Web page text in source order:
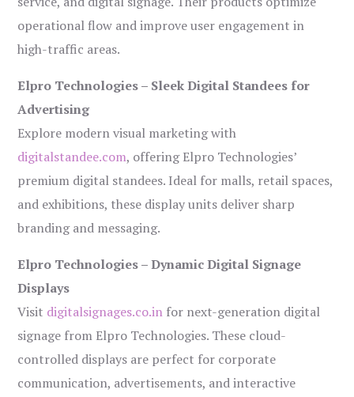
operational flow and improve user engagement in
high-traffic areas.
Elpro Technologies – Sleek Digital Standees for
Advertising
Explore modern visual marketing with
digitalstandee.com, offering Elpro Technologies’
premium digital standees. Ideal for malls, retail spaces,
and exhibitions, these display units deliver sharp
branding and messaging.
Elpro Technologies – Dynamic Digital Signage
Displays
Visit digitalsignages.co.in for next-generation digital
signage from Elpro Technologies. These cloud-
controlled displays are perfect for corporate
communication, advertisements, and interactive